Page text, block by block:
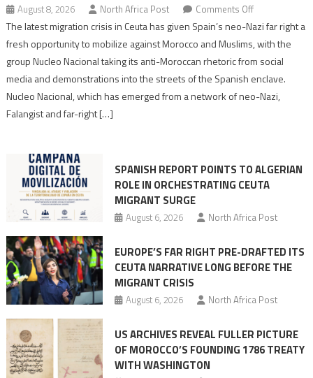
August 8, 2026 North Africa Post Comments Offon
Spain’s
neo-
Nazis
turn
Moroccan
The latest migration crisis in Ceuta has given Spain’s neo-Nazi far right a
fresh opportunity to mobilize against Morocco and Muslims, with the
group Nucleo Nacional taking its anti-Moroccan rhetoric from social
media and demonstrations into the streets of the Spanish enclave.
Nucleo Nacional, which has emerged from a network of neo-Nazi,
Falangist and far-right […]
SPANISH REPORT POINTS TO ALGERIAN
ROLE IN ORCHESTRATING CEUTA
MIGRANT SURGE
August 6, 2026 North Africa Post
EUROPE’S FAR RIGHT PRE-DRAFTED ITS
CEUTA NARRATIVE LONG BEFORE THE
MIGRANT CRISIS
August 6, 2026 North Africa Post
US ARCHIVES REVEAL FULLER PICTURE
OF MOROCCO’S FOUNDING 1786 TREATY
WITH WASHINGTON